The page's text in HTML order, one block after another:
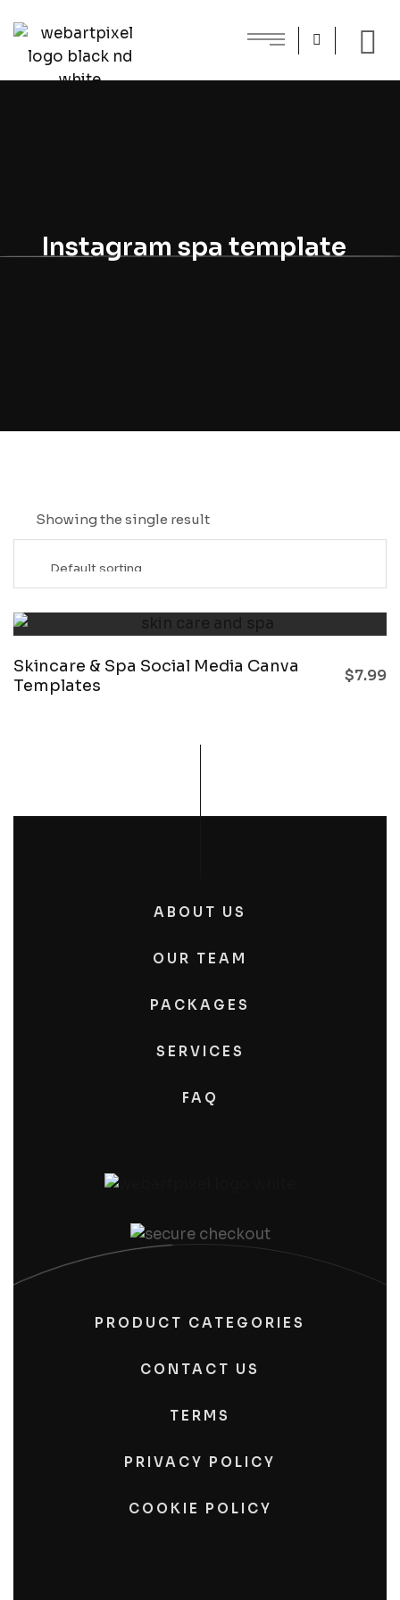
Instagram spa template
Showing the single result
Skincare & Spa Social Media Canva
Templates
$7.99
ABOUT US
OUR TEAM
PACKAGES
SERVICES
FAQ
PRODUCT CATEGORIES
CONTACT US
TERMS
PRIVACY POLICY
COOKIE POLICY